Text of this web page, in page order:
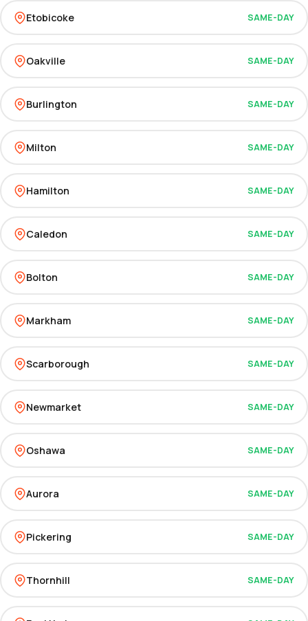
Etobicoke SAME-DAY
Oakville SAME-DAY
Burlington SAME-DAY
Milton SAME-DAY
Hamilton SAME-DAY
Caledon SAME-DAY
Bolton SAME-DAY
Markham SAME-DAY
Scarborough SAME-DAY
Newmarket SAME-DAY
Oshawa SAME-DAY
Aurora SAME-DAY
Pickering SAME-DAY
Thornhill SAME-DAY